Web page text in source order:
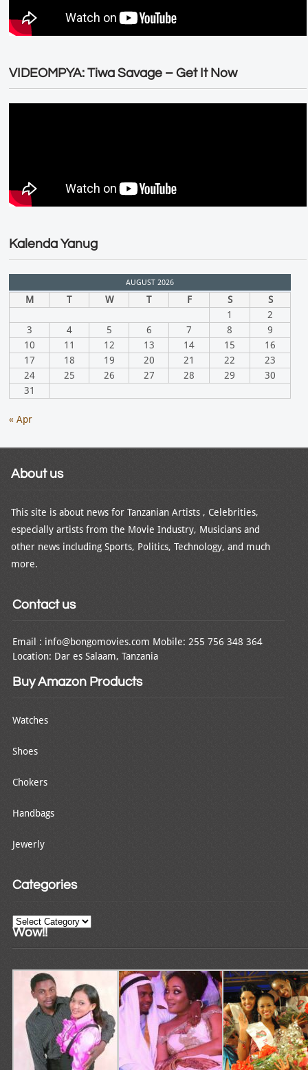
VIDEOMPYA: Tiwa Savage – Get It Now
Kalenda Yanug
AUGUST 2026
M T W T F S
S
1
2
3
4 5 6 7 8
9
10
11 12 13 14 15
16
17
18 19 20 21 22
23
24
25 26 27 28 29
30
31
« Apr
About us
This site is about news for Tanzanian Artists , Celebrities,
especially artists from the Movie Industry, Musicians and
other news including Sports, Politics, Technology, and much
more.
Contact us
Email : info@bongomovies.com Mobile: 255 756 348 364
Location: Dar es Salaam, Tanzania
Buy Amazon Products
Watches
Shoes
Chokers
Handbags
Jewerly
Categories
Categories
Wow!!